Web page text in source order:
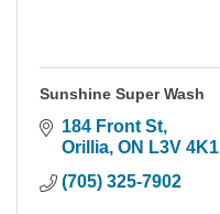
Sunshine Super Wash
184 Front St
Orillia ON L3V 4K1
(705) 325-7902